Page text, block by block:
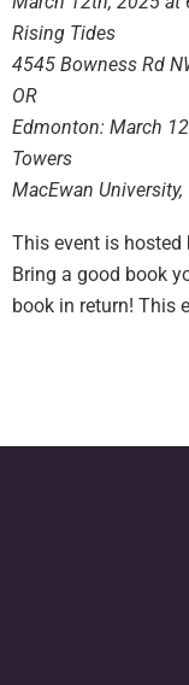
Rising Tides
4545 Bowness Rd
OR
Edmonton: March
Towers
MacEwan
This event is hosted
Bring a good book
book in return! This